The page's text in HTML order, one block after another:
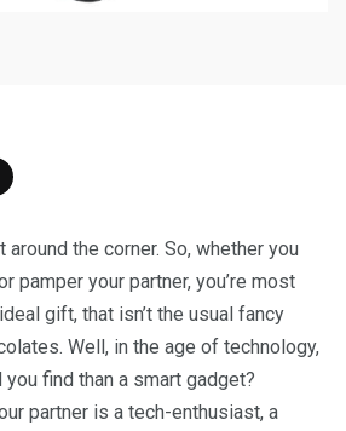
around the corner. So, whether you
pamper your partner, you’re most
gift, that isn’t the usual fancy
Well, in the age of technology,
find than a smart gadget?
partner is a tech-enthusiast, a